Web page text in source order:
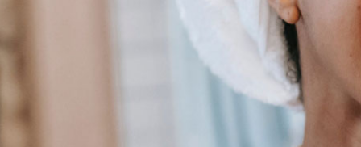
FAQ Page
Coming
Contact Us